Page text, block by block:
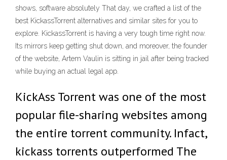
shows, software absolutely That day, we crafted a list of the
best KickassTorrent alternatives and similar sites for you to
explore. KickassTorrent is having a very tough time right now.
Its mirrors keep getting shut down, and moreover, the founder
of the website, Artem Vaulin is sitting in jail after being tracked
while buying an actual legal app.
KickAss Torrent was one of the most
popular file-sharing websites among
the entire torrent community. Infact,
kickass torrents outperformed The